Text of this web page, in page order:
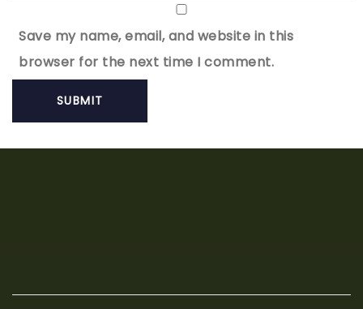
Save my name, email, and website in this
browser for the next time I comment.